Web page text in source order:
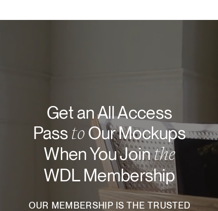
OUR MEMBERSHIP IS THE TRUSTED
Get an All Access
Pass toOur Mockups
When You Jointhe
WDL Membership